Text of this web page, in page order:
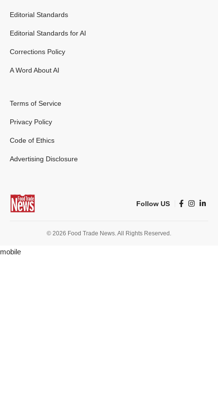
Editorial Standards
Editorial Standards for AI
Corrections Policy
A Word About AI
Terms of Service
Privacy Policy
Code of Ethics
Advertising Disclosure
Follow US
© 2026 Food Trade News. All Rights Reserved.